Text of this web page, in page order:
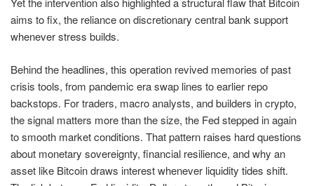
aims to fix, the reliance on discretionary central bank support
whenever stress builds.
Behind the headlines, this operation revived memories of past
crisis tools, from pandemic era swap lines to earlier repo
backstops. For traders, macro analysts, and builders in crypto,
the signal matters more than the size, the Fed stepped in again
to smooth market conditions. That pattern raises hard questions
about monetary sovereignty, financial resilience, and why an
asset like Bitcoin draws interest whenever liquidity tides shift.